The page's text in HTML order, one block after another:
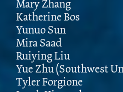
Mary Zhang
Katherine Bos
Yunuo Sun
Mira Saad
Ruiying Liu
Yue Zhu (Southwest
Tyler Forgione